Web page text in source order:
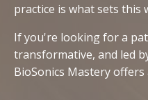
practice is what sets this
If you're looking for a
transformative, and led
BioSonics Mastery